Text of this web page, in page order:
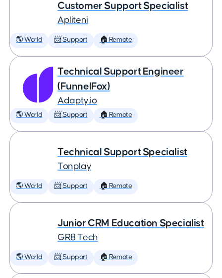
Customer Support Specialist
Apliteni
🌎 World 📨 Support 🏠 Remote
Technical Support Engineer
(FunnelFox)
Adapty.io
🌎 World 📨 Support 🏠 Remote
Technical Support Specialist
Tonplay
🌎 World 📨 Support 🏠 Remote
Junior CRM Education Specialist
GR8 Tech
🌎 World 📨 Support 🏠 Remote